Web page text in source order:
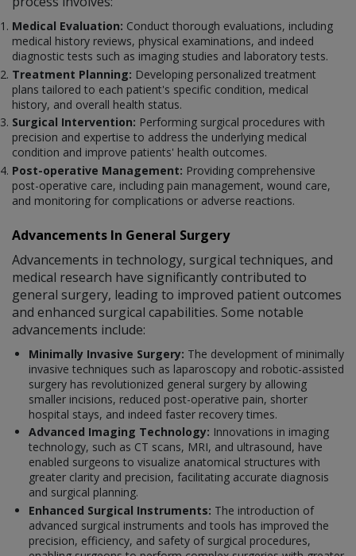
Medical Evaluation: Conduct thorough evaluations, including
medical history reviews, physical examinations, and indeed
diagnostic tests such as imaging studies and laboratory tests.
Treatment Planning: Developing personalized treatment
plans tailored to each patient's specific condition, medical
history, and overall health status.
Surgical Intervention: Performing surgical procedures with
precision and expertise to address the underlying medical
condition and improve patients' health outcomes.
Post-operative Management: Providing comprehensive
post-operative care, including pain management, wound care,
and monitoring for complications or adverse reactions.
Advancements In General Surgery
Advancements in technology, surgical techniques, and
medical research have significantly contributed to
general surgery, leading to improved patient outcomes
and enhanced surgical capabilities. Some notable
advancements include:
Minimally Invasive Surgery: The development of minimally
invasive techniques such as laparoscopy and robotic-assisted
surgery has revolutionized general surgery by allowing
smaller incisions, reduced post-operative pain, shorter
hospital stays, and indeed faster recovery times.
Advanced Imaging Technology: Innovations in imaging
technology, such as CT scans, MRI, and ultrasound, have
enabled surgeons to visualize anatomical structures with
greater clarity and precision, facilitating accurate diagnosis
and surgical planning.
Enhanced Surgical Instruments: The introduction of
advanced surgical instruments and tools has improved the
precision, efficiency, and safety of surgical procedures,